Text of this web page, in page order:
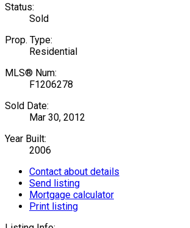
Status:
Sold
Prop. Type:
Residential
MLS® Num:
F1206278
Sold Date:
Mar 30, 2012
Year Built:
2006
Contact about details
Send listing
Mortgage calculator
Print listing